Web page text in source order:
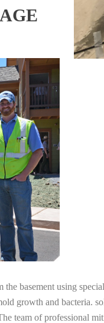
basement using
growth and bacteria.
team of professional